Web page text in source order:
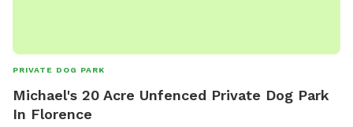
PRIVATE DOG PARK
Michael's 20 Acre Unfenced Private Dog Park
In Florence